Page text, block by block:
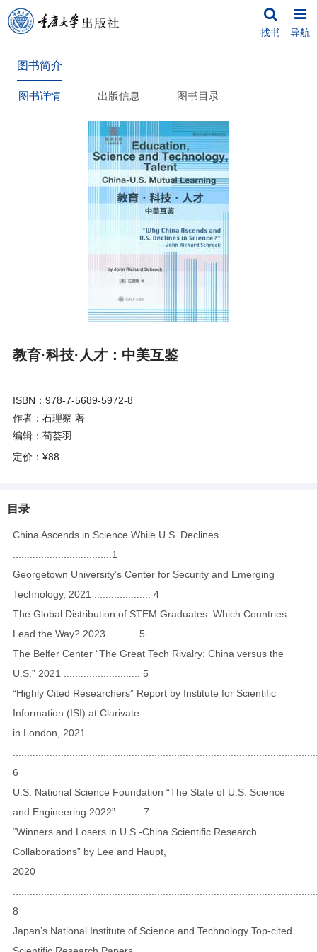
找书 导航
图书简介
图书详情 出版信息 图书目录
教育·科技·人才：中美互鉴
ISBN：978-7-5689-5972-8
作者：石理察 著
编辑：荀荟羽
定价： ¥88
目录
China Ascends in Science While U.S. Declines
...................................1
Georgetown University’s Center for Security and Emerging
Technology, 2021 .................... 4
The Global Distribution of STEM Graduates: Which Countries
Lead the Way? 2023 .......... 5
The Belfer Center “The Great Tech Rivalry: China versus the
U.S.” 2021 ........................... 5
“Highly Cited Researchers” Report by Institute for Scientific
Information (ISI) at Clarivate
in London, 2021
6
U.S. National Science Foundation “The State of U.S. Science
and Engineering 2022” ........ 7
“Winners and Losers in U.S.-China Scientific Research
Collaborations” by Lee and Haupt,
2020
8
Japan’s National Institute of Science and Technology Top-cited